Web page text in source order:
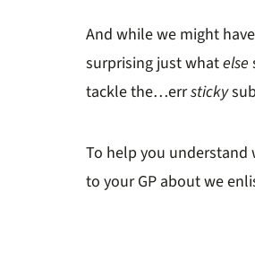
And while we might
surprising just whatelse
tackle the…errsticky
To help you
to your GP about we